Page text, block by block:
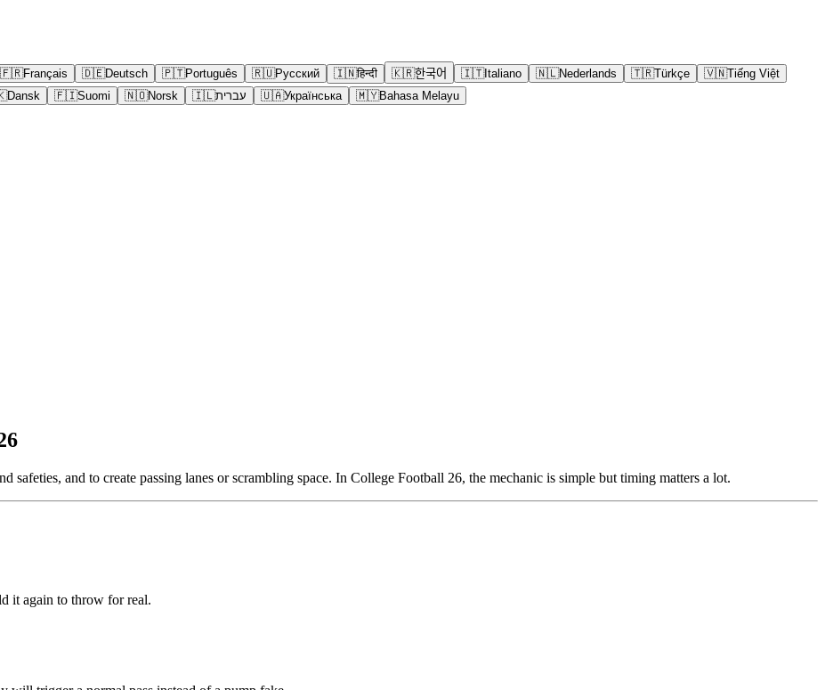
🇫🇷Français 🇩🇪Deutsch 🇵🇹Português 🇷🇺Русский 🇮🇳हिन्दी 🇰🇷한국어 🇮🇹Italiano 🇳🇱Nederlands 🇹🇷Türkçe 🇻🇳Tiếng Việt
Dansk 🇫🇮Suomi 🇳🇴Norsk 🇮🇱עברית 🇺🇦Українська 🇲🇾Bahasa Melayu
safeties, and to create passing lanes or scrambling space. In College Football 26, the mechanic is simple but timing matters a lot.
it again to throw for real.